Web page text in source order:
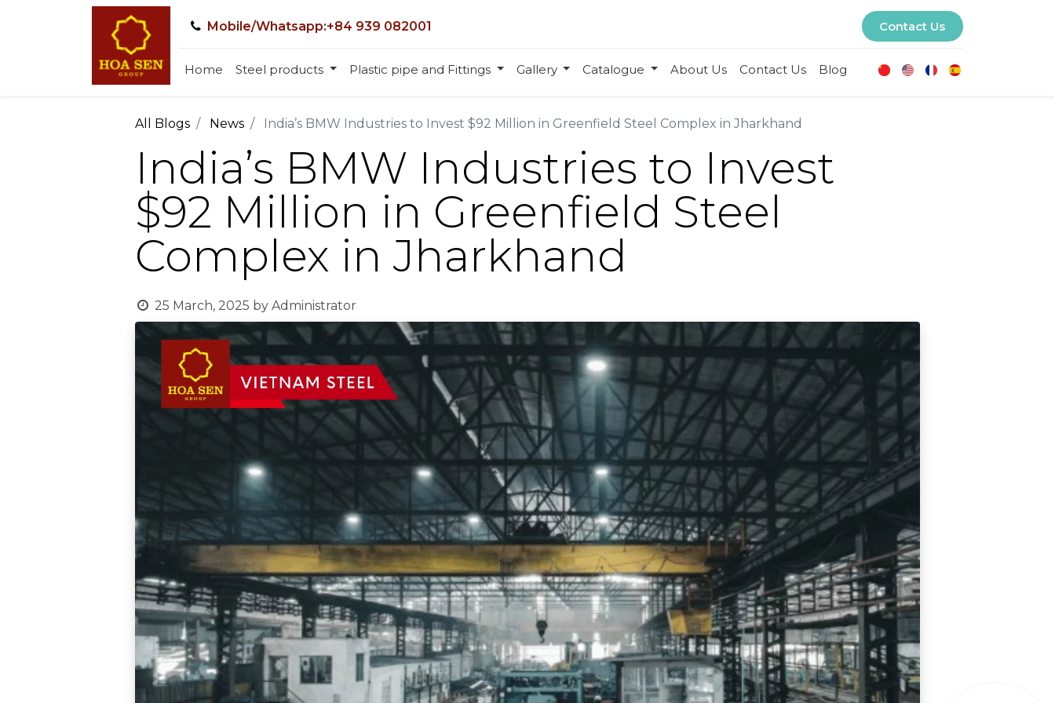
Mobile/Whatsapp:+84 939 082001 Contact Us
Home Steel products Plastic pipe and Fittings Gallery Catalogue About Us Contact Us Blog
All Blogs News India’s BMW Industries to Invest $92 Million in Greenfield Steel Complex in Jharkhand
India’s BMW Industries to Invest
$92 Million in Greenfield Steel
Complex in Jharkhand
25 March, 2025 by Administrator